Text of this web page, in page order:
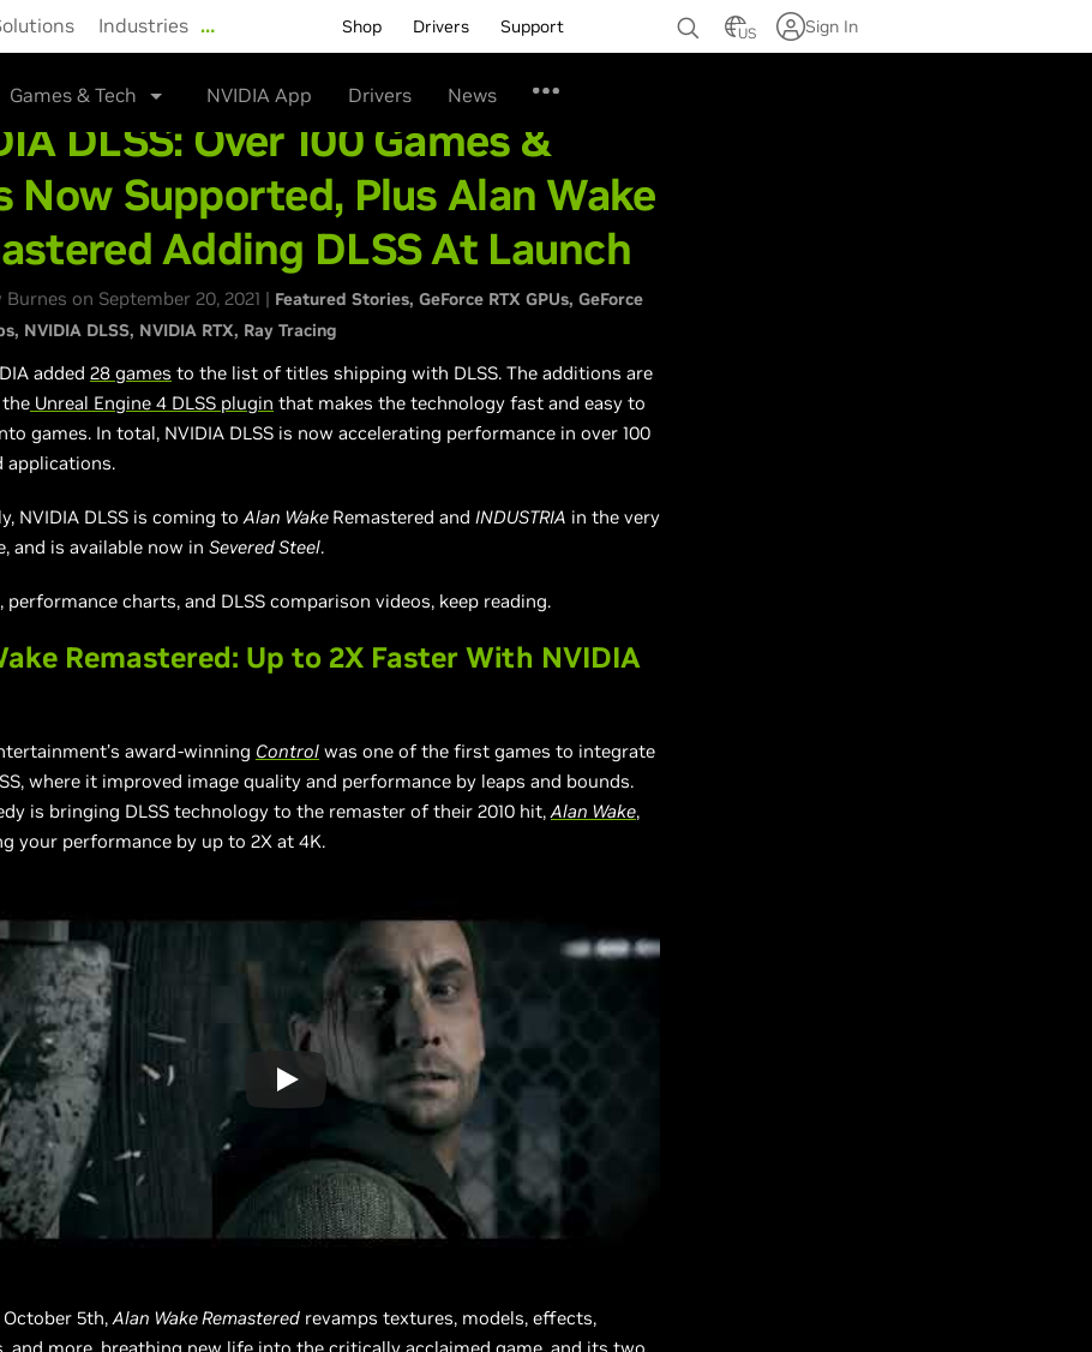
Industries … Shop Drivers Support US Sign In
Games & Tech NVIDIA App Drivers News
DLSS: Over 100 Games &
Now Supported, Plus Alan Wake
Adding DLSS At Launch
on September 20, 2021 | Featured Stories GeForce RTX GPUs GeForce
NVIDIA DLSS NVIDIA RTX Ray Tracing
added 28 games to the list of titles shipping with DLSS. The additions are
Unreal Engine 4 DLSS plugin that makes the technology fast and easy to
games. In total, NVIDIA DLSS is now accelerating performance in over 100
applications.
NVIDIA DLSS is coming toAlan Wake Remastered and INDUSTRIA in the very
and is available now in Severed Steel.
performance charts, and DLSS comparison videos, keep reading.
Remastered: Up to 2X Faster With NVIDIA
award-winning Control was one of the first games to integrate
where it improved image quality and performance by leaps and bounds.
is bringing DLSS technology to the remaster of their 2010 hit,Alan Wake,
your performance by up to 2X at 4K.
October 5th,Alan Wake Remastered revamps textures, models, effects,